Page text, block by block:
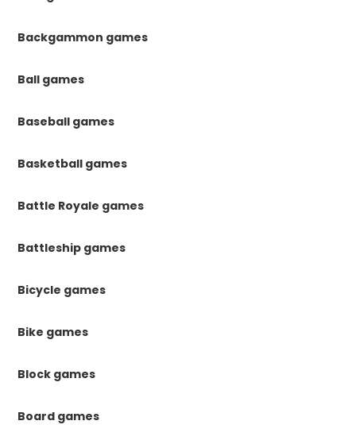
Backgammon games
Ball games
Baseball games
Basketball games
Battle Royale games
Battleship games
Bicycle games
Bike games
Block games
Board games